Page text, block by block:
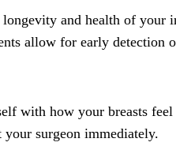
and health of your
allow for early detection
with how your breasts
surgeon immediately.